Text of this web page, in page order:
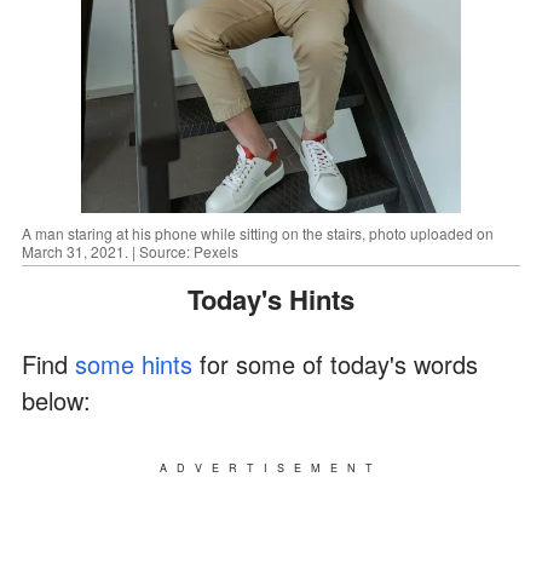
A man staring at his phone while sitting on the stairs, photo uploaded on
March 31, 2021. | Source: Pexels
Today's Hints
Find some hints for some of today's words
below:
ADVERTISEMENT